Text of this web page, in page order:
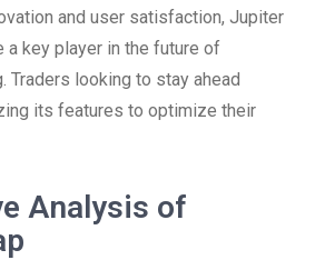
and user satisfaction, Jupiter
key player in the future of
Traders looking to stay ahead
its features to optimize their
Analysis of